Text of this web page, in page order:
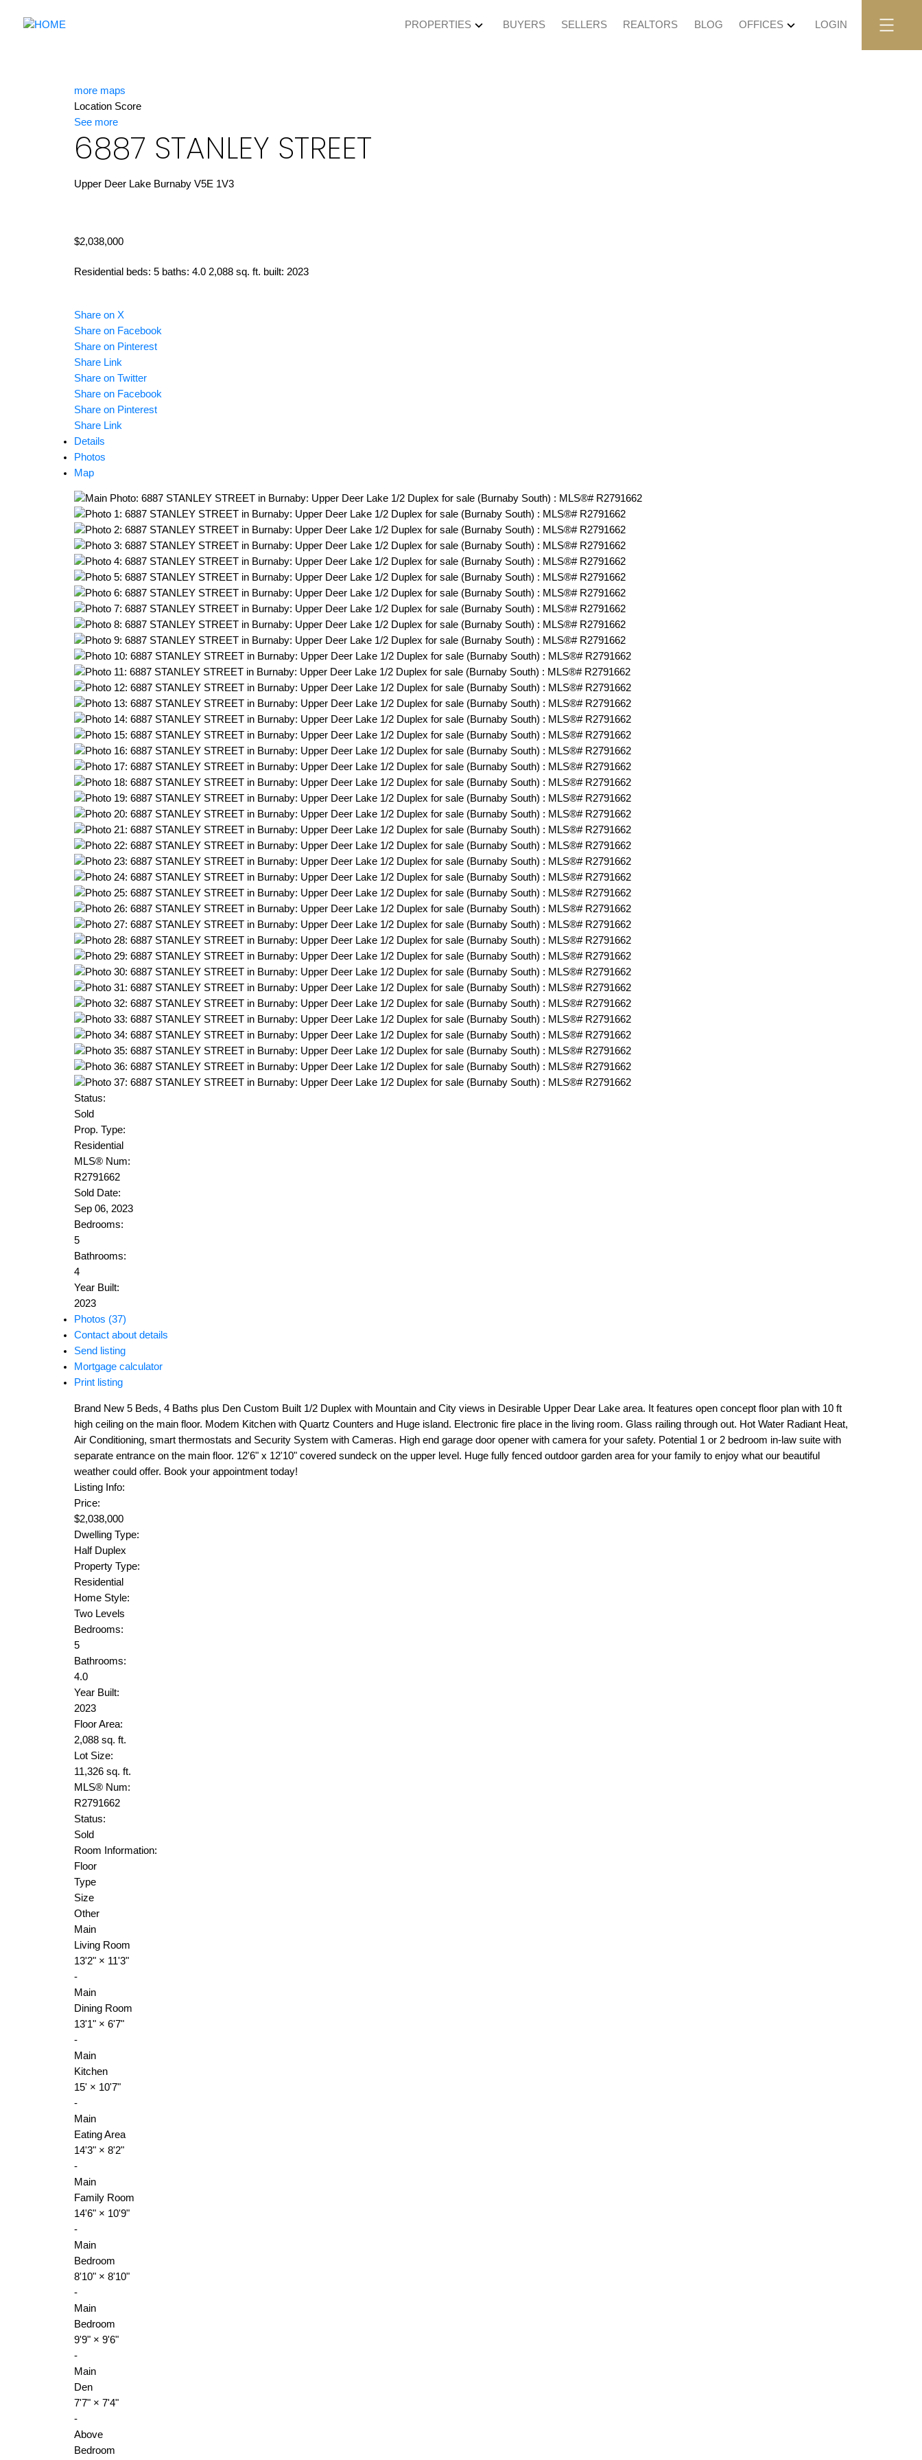
PROPERTIES BUYERS SELLERS REALTORS BLOG OFFICES LOGIN
more maps
Location Score
See more
6887 STANLEY STREET
Upper Deer Lake Burnaby V5E 1V3
$2,038,000
Residential beds: 5 baths: 4.0 2,088 sq. ft. built: 2023
Share on X
Share on Facebook
Share on Pinterest
Share Link
Share on Twitter
Share on Facebook
Share on Pinterest
Share Link
Details
Photos
Map
Status:
Sold
Prop. Type:
Residential
MLS® Num:
R2791662
Sold Date:
Sep 06, 2023
Bedrooms:
5
Bathrooms:
4
Year Built:
2023
Photos (37)
Contact about details
Send listing
Mortgage calculator
Print listing
Brand New 5 Beds, 4 Baths plus Den Custom Built 1/2 Duplex with Mountain and City views in Desirable Upper Dear Lake area. It features open concept floor plan with 10 ft
high ceiling on the main floor. Modem Kitchen with Quartz Counters and Huge island. Electronic fire place in the living room. Glass railing through out. Hot Water Radiant Heat,
Air Conditioning, smart thermostats and Security System with Cameras. High end garage door opener with camera for your safety. Potential 1 or 2 bedroom in-law suite with
separate entrance on the main floor. 12'6" x 12'10" covered sundeck on the upper level. Huge fully fenced outdoor garden area for your family to enjoy what our beautiful
weather could offer. Book your appointment today!
Listing Info:
Price:
$2,038,000
Dwelling Type:
Half Duplex
Property Type:
Residential
Home Style:
Two Levels
Bedrooms:
5
Bathrooms:
4.0
Year Built:
2023
Floor Area:
2,088 sq. ft.
Lot Size:
11,326 sq. ft.
MLS® Num:
R2791662
Status:
Sold
Room Information:
Floor
Type
Size
Other
Main
Living Room
13'2"× 11'3"
-
Main
Dining Room
13'1"× 6'7"
-
Main
Kitchen
15' × 10'7"
-
Main
Eating Area
14'3"× 8'2"
-
Main
Family Room
14'6"× 10'9"
-
Main
Bedroom
8'10"× 8'10"
-
Main
Bedroom
9'9"× 9'6"
-
Main
Den
7'7"× 7'4"
-
Above
Bedroom